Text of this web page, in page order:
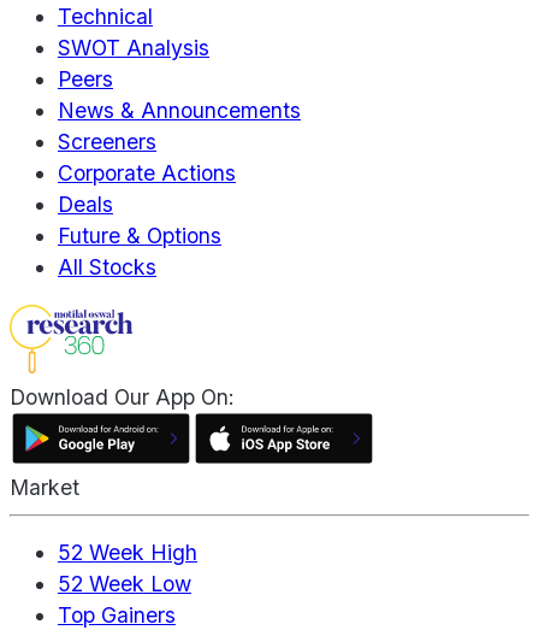
Technical
SWOT Analysis
Peers
News & Announcements
Screeners
Corporate Actions
Deals
Future & Options
All Stocks
Download Our App On:
Market
52 Week High
52 Week Low
Top Gainers